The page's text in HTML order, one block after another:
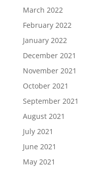
March 2022
February 2022
January 2022
December 2021
November 2021
October 2021
September 2021
August 2021
July 2021
June 2021
May 2021